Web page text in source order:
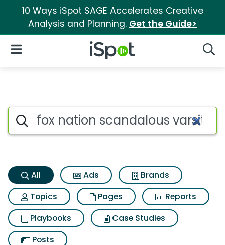
10 Ways iSpot SAGE Accelerates Creative
Analysis and Planning. Get the Guide>
iSpot Logo
Open Navigation
Fox nation scandalous
Search iSpot
All Ads
Brands
Topics
Pages
Reports
Playbooks
Case Studies
Posts